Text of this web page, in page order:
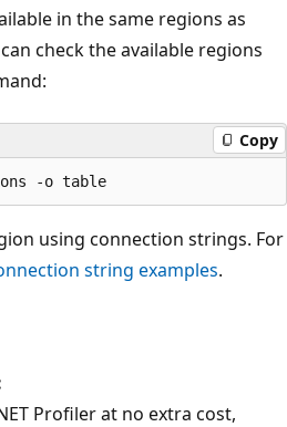
in the same regions as
check the available regions
Copy
using connection strings. For
string examples.
Profiler at no extra cost,